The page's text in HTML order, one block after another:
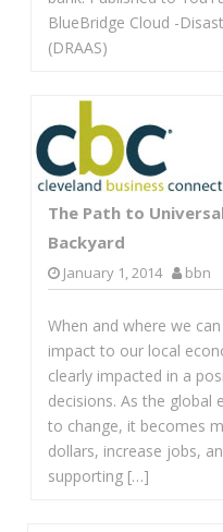
BlueBridge Cloud -
(DRAAS)
The Path to
Backyard
January 1, 2014 bbn
When and where we
impact to our local
clearly impacted in a
decisions. As the global
to change, it becomes
dollars, increase jobs,
supporting […]